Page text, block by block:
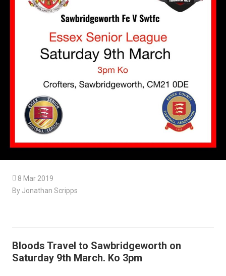
 8 Mar 2019
By Jonathan Scripps
Bloods Travel to Sawbridgeworth on
Saturday 9th March. Ko 3pm